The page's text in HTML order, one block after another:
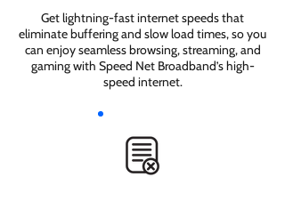
Get lightning-fast internet speeds that
eliminate buffering and slow load times, so you
can enjoy seamless browsing, streaming, and
gaming with Speed Net Broadband’s high-
speed internet.